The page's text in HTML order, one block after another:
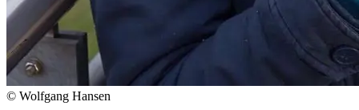
© Wolfgang Hansen